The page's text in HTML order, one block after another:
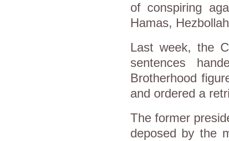
of conspiring
Hamas,
Last week, the
sentences
Brotherhood
and ordered a
The former
deposed by the